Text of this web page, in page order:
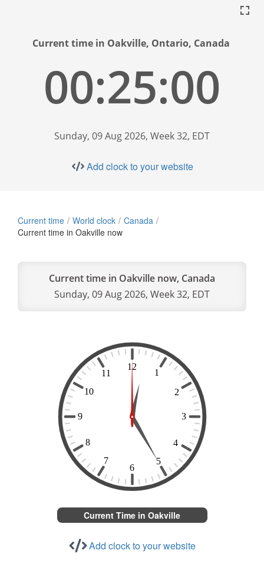
Current time in Oakville, Ontario, Canada
00:25:01
Sunday, 09 Aug 2026, Week 32, EDT
Add clock to your website
Current time World clock
Canada
Current time in Oakville now
Current time in Oakville now, Canada
Sunday, 09 Aug 2026, Week 32, EDT
Current Time in Oakville
Add clock to your website